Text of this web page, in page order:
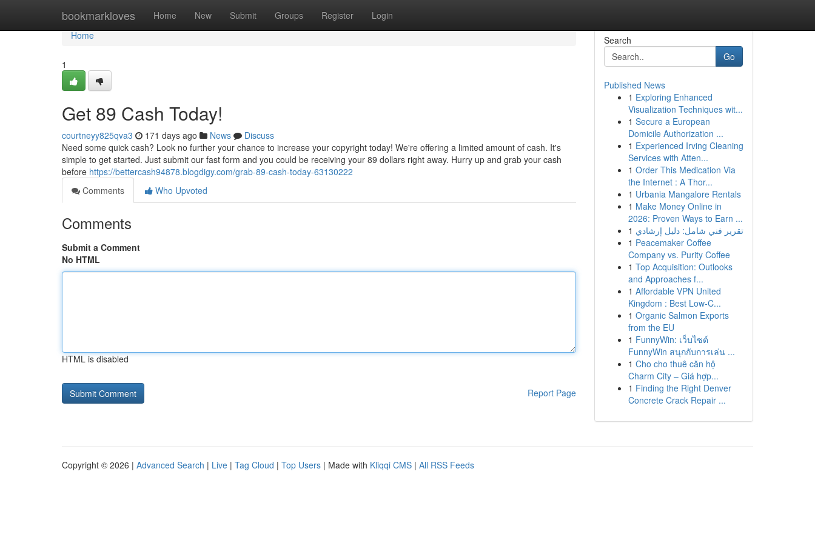
bookmarkloves Home New Submit Groups Register Login
Home
Home
1
Get 89 Cash Today!
courtneyy825qva3 171 days ago News
Discuss
Need some quick cash? Look no further your chance to increase your copyright today! We're offering a limited amount of cash. It's
simple to get started. Just submit our fast form and you could be receiving your 89 dollars right away. Hurry up and grab your cash
before https://bettercash94878.blogdigy.com/grab-89-cash-today-63130222
Comments
Who Upvoted
Comments
Submit a Comment
No HTML
HTML is disabled
Report Page
Search
Go
Published News
1 Exploring Enhanced
Visualization Techniques wit...
1 Secure a European
Domicile Authorization ...
1 Experienced Irving Cleaning
Services with Atten...
1 Order This Medication Via
the Internet : A Thor...
1 Urbania Mangalore Rentals
1 Make Money Online in
2026: Proven Ways to Earn ...
1 تقرير فني شامل: دليل إرشادي
1 Peacemaker Coffee
Company vs. Purity Coffee
1 Top Acquisition: Outlooks
and Approaches f...
1 Affordable VPN United
Kingdom : Best Low-C...
1 Organic Salmon Exports
from the EU
1 FunnyWin: เว็บไซต์
FunnyWin สนุกกับการเล่น ...
1 Cho cho thuê căn hộ
Charm City – Giá hợp...
1 Finding the Right Denver
Concrete Crack Repair ...
Copyright © 2026 | Advanced Search | Live | Tag Cloud | Top Users | Made with Kliqqi CMS | All RSS Feeds